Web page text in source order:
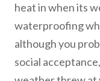
heat in when its
waterproofing
although you
social